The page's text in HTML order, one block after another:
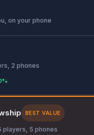
on your phone
2 phones
BEST VALUE
players, 5 phones